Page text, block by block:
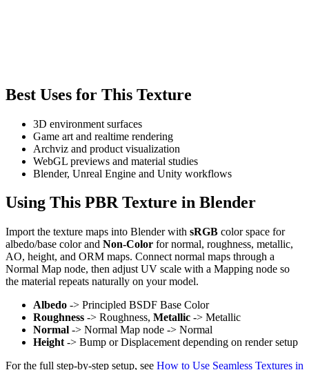
Best Uses for This Texture
3D environment surfaces
Game art and realtime rendering
Archviz and product visualization
WebGL previews and material studies
Blender, Unreal Engine and Unity workflows
Using This PBR Texture in Blender
Import the texture maps into Blender with sRGB color space for
albedo/base color and Non-Color for normal, roughness, metallic,
AO, height, and ORM maps. Connect normal maps through a
Normal Map node, then adjust UV scale with a Mapping node so
the material repeats naturally on your model.
Albedo -> Principled BSDF Base Color
Roughness -> Roughness, Metallic -> Metallic
Normal -> Normal Map node -> Normal
Height -> Bump or Displacement depending on render setup
For the full step-by-step setup, see How to Use Seamless Textures in